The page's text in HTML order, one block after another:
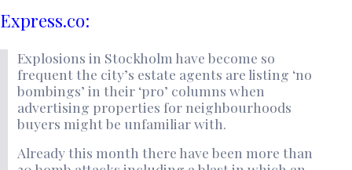
Express.co:
Explosions in Stockholm have become so
frequent the city’s estate agents are listing ‘no
bombings’ in their ‘pro’ columns when
advertising properties for neighbourhoods
buyers might be unfamiliar with.
Already this month there have been more than